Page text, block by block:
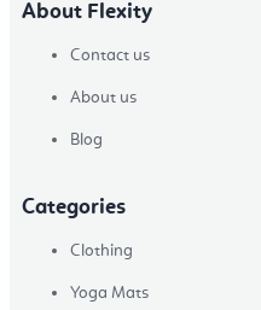
About Flexity
Contact us
About us
Blog
Categories
Clothing
Yoga Mats